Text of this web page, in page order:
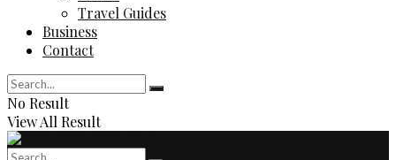
Travel Guides
Business
Contact
No Result
View All Result